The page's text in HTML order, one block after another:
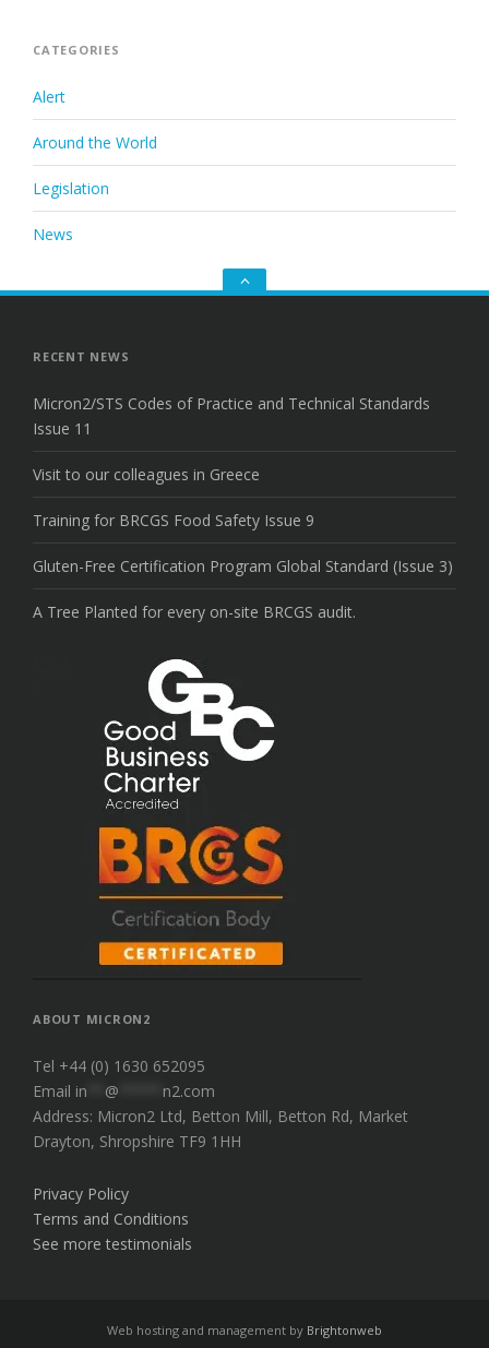
CATEGORIES
Alert
Around the World
Legislation
News
Go
to
RECENT NEWS
Micron2/STS Codes of Practice and Technical Standards
Issue 11
Visit to our colleagues in Greece
Training for BRCGS Food Safety Issue 9
Gluten-Free Certification Program Global Standard (Issue 3)
A Tree Planted for every on-site BRCGS audit.
ABOUT MICRON2
Tel +44 (0) 1630 652095
Email in @
n2.com
Address: Micron2 Ltd, Betton Mill, Betton Rd, Market
Drayton, Shropshire TF9 1HH
Privacy Policy
Terms and Conditions
See more testimonials
Web hosting and management by Brightonweb